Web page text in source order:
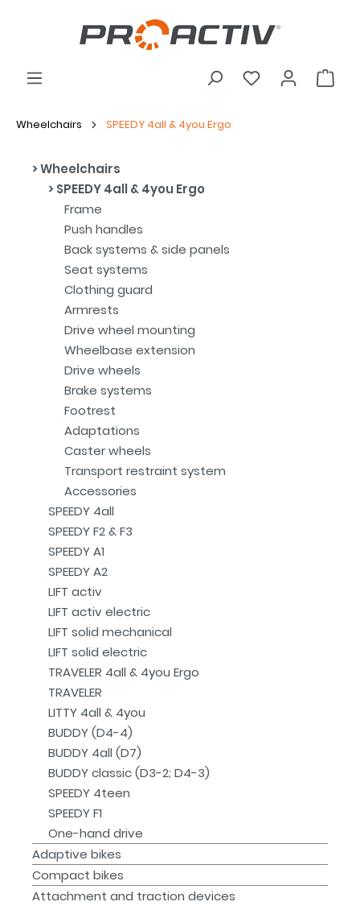
Wheelchairs SPEEDY 4all & 4you Ergo
Wheelchairs
SPEEDY 4all & 4you Ergo
Frame
Push handles
Back systems & side panels
Seat systems
Clothing guard
Armrests
Drive wheel mounting
Wheelbase extension
Drive wheels
Brake systems
Footrest
Adaptations
Caster wheels
Transport restraint system
Accessories
SPEEDY 4all
SPEEDY F2 & F3
SPEEDY A1
SPEEDY A2
LIFT activ
LIFT activ electric
LIFT solid mechanical
LIFT solid electric
TRAVELER 4all & 4you Ergo
TRAVELER
LITTY 4all & 4you
BUDDY (D4-4)
BUDDY 4all (D7)
BUDDY classic (D3-2; D4-3)
SPEEDY 4teen
SPEEDY F1
One-hand drive
Adaptive bikes
Compact bikes
Attachment and traction devices